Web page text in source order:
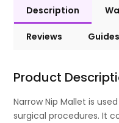
Description
Reviews Guides
Product
Narrow Nip Mallet is
surgical procedures. It